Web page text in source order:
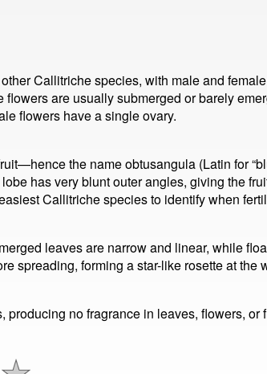
Callitriche species, with male and
are usually submerged or barely
flowers have a single ovary.
the name obtusangula (Latin for
has very blunt outer angles, giving the
Callitriche species to identify when
leaves are narrow and linear, while
spreading, forming a star-like rosette at the
no fragrance in leaves, flowers, or